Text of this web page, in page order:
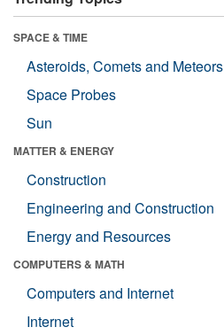
SPACE & TIME
Asteroids, Comets and Meteors
Space Probes
Sun
MATTER & ENERGY
Construction
Engineering and Construction
Energy and Resources
COMPUTERS & MATH
Computers and Internet
Internet